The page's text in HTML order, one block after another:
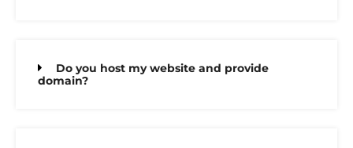
Do you host my website and provide
domain?